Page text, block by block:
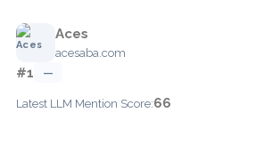
Aces
acesaba.com
#1 —
Latest LLM Mention Score:66